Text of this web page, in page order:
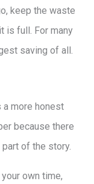
keep the waste
is full. For many
saving of all.
more honest
because there
of the story.
own time,